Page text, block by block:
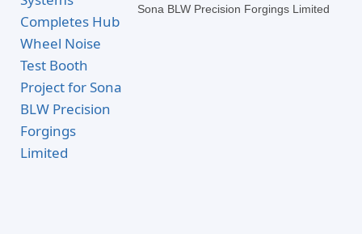
Sona BLW Precision Forgings Limited